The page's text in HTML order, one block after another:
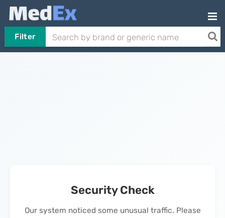
Filter
Security Check
Our system noticed some unusual traffic. Please